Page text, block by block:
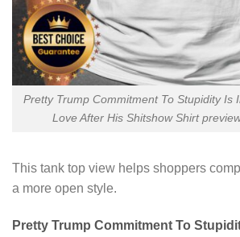
Pretty Trump Commitment To Stupidity Is
Love After His Shitshow Shirt
This tank top view helps shoppers
a more open style.
Pretty Trump Commitment To